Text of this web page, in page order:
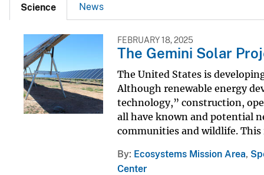
Science News
FEBRUARY 18, 2025
The Gemini Solar
The United States is
Although renewable energy
technology,” construction,
all have known and potential
communities and wildlife. This
By Ecosystems Mission Area,
Center